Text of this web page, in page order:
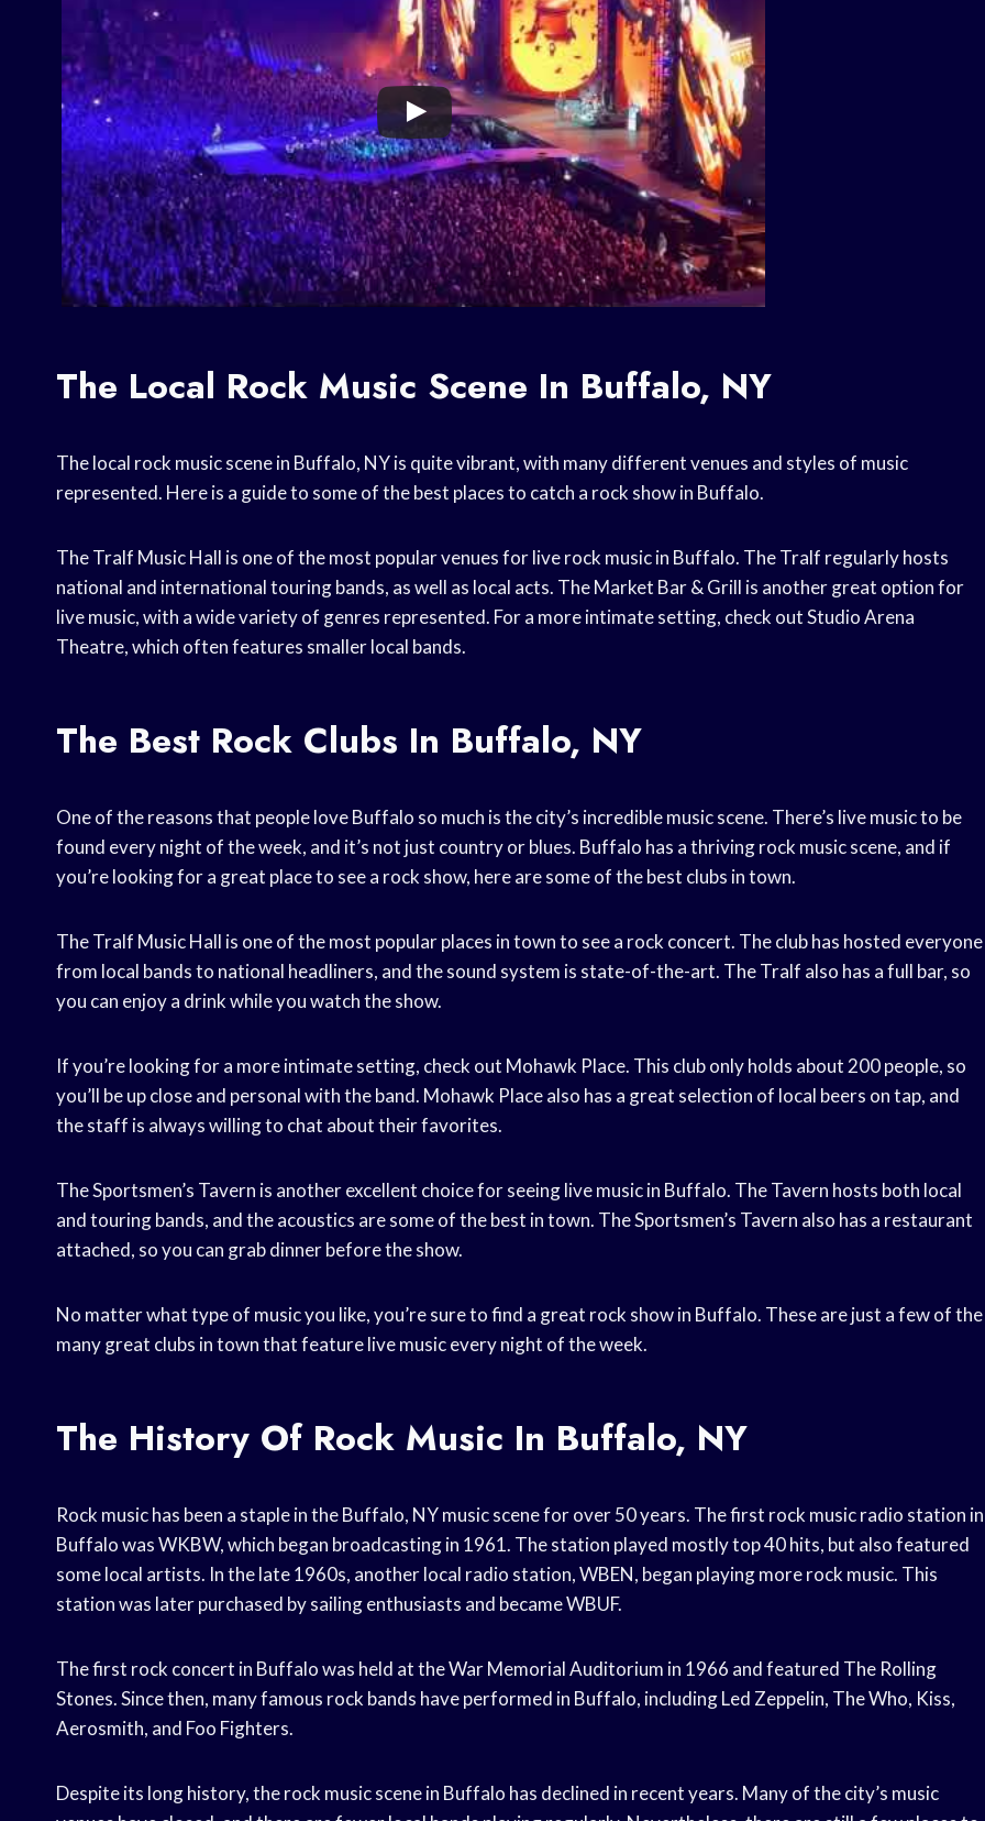
The Local Rock Music Scene In Buffalo, NY
The local rock music scene in Buffalo, NY is quite vibrant, with many different venues and styles of music
represented. Here is a guide to some of the best places to catch a rock show in Buffalo.
The Tralf Music Hall is one of the most popular venues for live rock music in Buffalo. The Tralf regularly hosts
national and international touring bands, as well as local acts. The Market Bar & Grill is another great option for
live music, with a wide variety of genres represented. For a more intimate setting, check out Studio Arena
Theatre, which often features smaller local bands.
The Best Rock Clubs In Buffalo, NY
One of the reasons that people love Buffalo so much is the city’s incredible music scene. There’s live music to be
found every night of the week, and it’s not just country or blues. Buffalo has a thriving rock music scene, and if
you’re looking for a great place to see a rock show, here are some of the best clubs in town.
The Tralf Music Hall is one of the most popular places in town to see a rock concert. The club has hosted everyone
from local bands to national headliners, and the sound system is state-of-the-art. The Tralf also has a full bar, so
you can enjoy a drink while you watch the show.
If you’re looking for a more intimate setting, check out Mohawk Place. This club only holds about 200 people, so
you’ll be up close and personal with the band. Mohawk Place also has a great selection of local beers on tap, and
the staff is always willing to chat about their favorites.
The Sportsmen’s Tavern is another excellent choice for seeing live music in Buffalo. The Tavern hosts both local
and touring bands, and the acoustics are some of the best in town. The Sportsmen’s Tavern also has a restaurant
attached, so you can grab dinner before the show.
No matter what type of music you like, you’re sure to find a great rock show in Buffalo. These are just a few of the
many great clubs in town that feature live music every night of the week.
The History Of Rock Music In Buffalo, NY
Rock music has been a staple in the Buffalo, NY music scene for over 50 years. The first rock music radio station in
Buffalo was WKBW, which began broadcasting in 1961. The station played mostly top 40 hits, but also featured
some local artists. In the late 1960s, another local radio station, WBEN, began playing more rock music. This
station was later purchased by sailing enthusiasts and became WBUF.
The first rock concert in Buffalo was held at the War Memorial Auditorium in 1966 and featured The Rolling
Stones. Since then, many famous rock bands have performed in Buffalo, including Led Zeppelin, The Who, Kiss,
Aerosmith, and Foo Fighters.
Despite its long history, the rock music scene in Buffalo has declined in recent years. Many of the city’s music